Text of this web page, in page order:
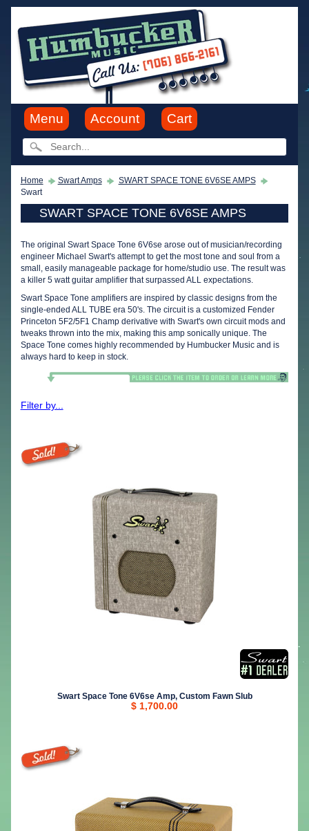
Menu Account Cart
Home Swart Amps
SWART SPACE TONE 6V6SE AMPS
Swart
SWART SPACE TONE 6V6SE AMPS
The original Swart Space Tone 6V6se arose out of musician/recording
engineer Michael Swart's attempt to get the most tone and soul from a
small, easily manageable package for home/studio use. The result was
a killer 5 watt guitar amplifier that surpassed ALL expectations.
Swart Space Tone amplifiers are inspired by classic designs from the
single-ended ALL TUBE era 50's. The circuit is a customized Fender
Princeton 5F2/5F1 Champ derivative with Swart's own circuit mods and
tweaks thrown into the mix, making this amp sonically unique. The
Space Tone comes highly recommended by Humbucker Music and is
always hard to keep in stock.
Filter by...
Swart Space Tone 6V6se Amp, Custom Fawn Slub
$ 1,700.00